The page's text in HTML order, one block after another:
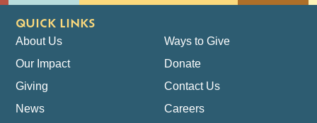
QUICK LINKS
About Us
Our Impact
Giving
News
Ways to Give
Donate
Contact Us
Careers